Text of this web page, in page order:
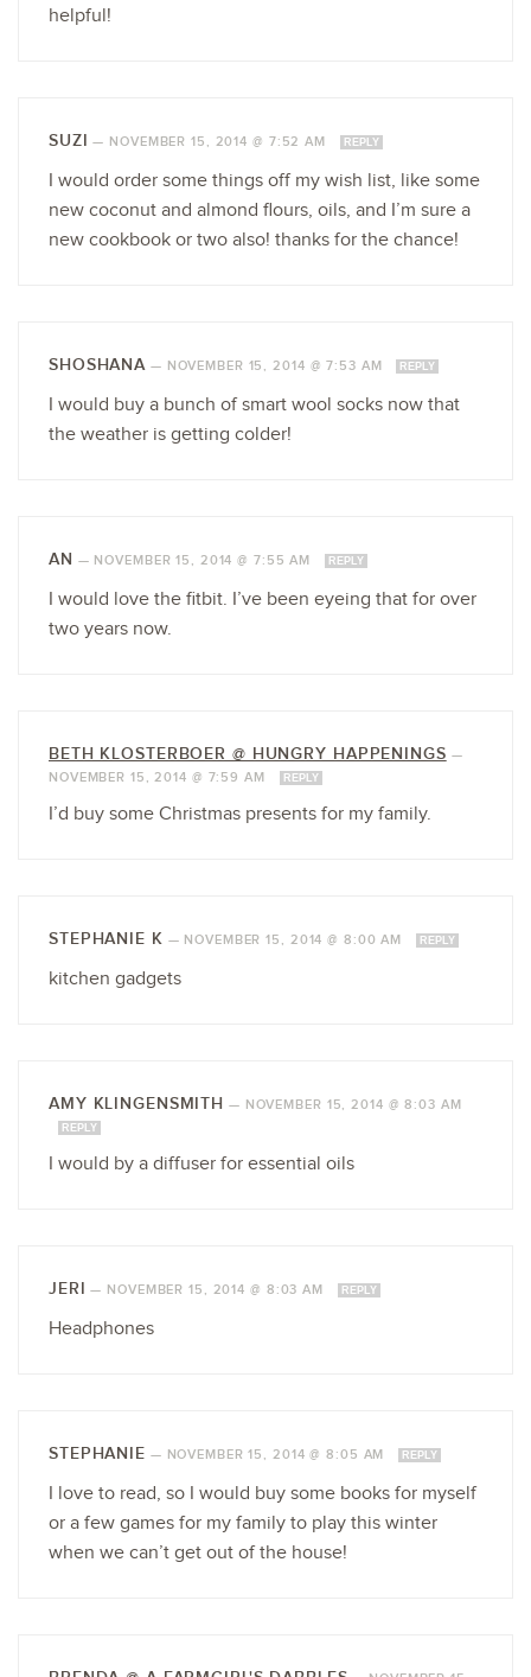
helpful!
SUZI — NOVEMBER 15, 2014 @ 7:52 AM REPLY
I would order some things off my wish list, like some
new coconut and almond flours, oils, and I’m sure a
new cookbook or two also! thanks for the chance!
SHOSHANA — NOVEMBER 15, 2014 @ 7:53 AM REPLY
I would buy a bunch of smart wool socks now that
the weather is getting colder!
AN — NOVEMBER 15, 2014 @ 7:55 AM REPLY
I would love the fitbit. I’ve been eyeing that for over
two years now.
BETH KLOSTERBOER @ HUNGRY HAPPENINGS —
NOVEMBER 15, 2014 @ 7:59 AM
REPLY
I’d buy some Christmas presents for my family.
STEPHANIE K — NOVEMBER 15, 2014 @ 8:00 AM REPLY
kitchen gadgets
AMY KLINGENSMITH — NOVEMBER 15, 2014 @ 8:03 AM
REPLY
I would by a diffuser for essential oils
JERI — NOVEMBER 15, 2014 @ 8:03 AM REPLY
Headphones
STEPHANIE — NOVEMBER 15, 2014 @ 8:05 AM REPLY
I love to read, so I would buy some books for myself
or a few games for my family to play this winter
when we can’t get out of the house!